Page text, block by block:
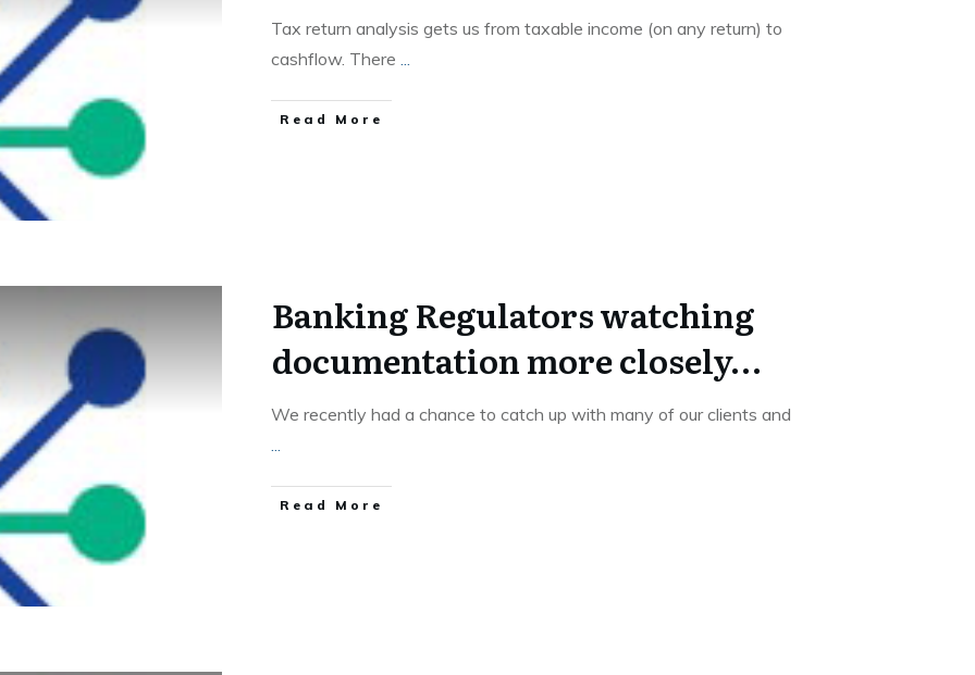
Tax return analysis gets us from taxable income (on any return) to
cashflow. There ...
Read More
Banking Regulators watching
documentation more closely…
We recently had a chance to catch up with many of our clients and
...
Read More